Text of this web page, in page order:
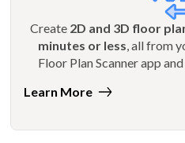
Create 2D and 3D floor
minutes or less , all from
Floor Plan Scanner app
Learn More